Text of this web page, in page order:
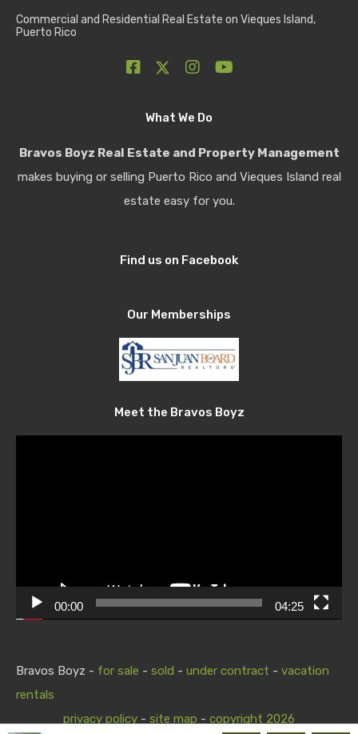
Commercial and Residential Real Estate on Vieques Island,
Puerto Rico
What We Do
Bravos Boyz Real Estate and Property Management
makes buying or selling Puerto Rico and Vieques Island real
estate easy for you.
Find us on Facebook
Our Memberships
Meet the Bravos Boyz
00:00 04:25
Bravos Boyz - for sale - sold - under contract - vacation
rentals
privacy policy - site map - copyright 2026